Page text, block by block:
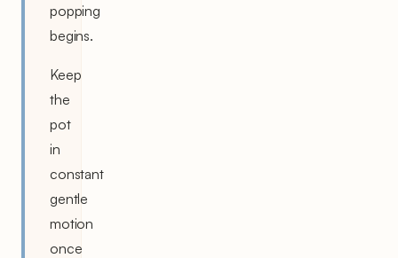
popping
begins.
Keep
the
pot
in
constant
gentle
motion
once